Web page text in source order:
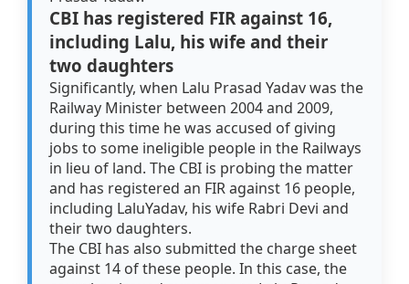
CBI has registered FIR against 16,
including Lalu, his wife and their
two daughters
Significantly, when Lalu Prasad Yadav was the
Railway Minister between 2004 and 2009,
during this time he was accused of giving
jobs to some ineligible people in the Railways
in lieu of land. The CBI is probing the matter
and has registered an FIR against 16 people,
including LaluYadav, his wife Rabri Devi and
their two daughters.
The CBI has also submitted the charge sheet
against 14 of these people. In this case, the